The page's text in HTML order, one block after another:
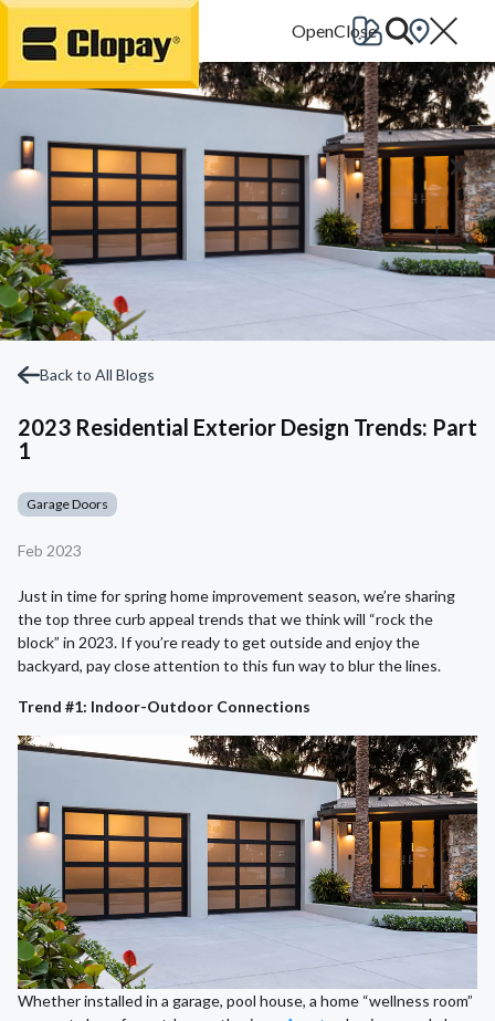
Go Home
Back to All Blogs
2023 Residential Exterior Design Trends: Part
1
Garage Doors
Feb 2023
Just in time for spring home improvement season, we’re sharing
the top three curb appeal trends that we think will “rock the
block” in 2023. If you’re ready to get outside and enjoy the
backyard, pay close attention to this fun way to blur the lines.
Trend #1: Indoor-Outdoor Connections
Whether installed in a garage, pool house, a home “wellness room”